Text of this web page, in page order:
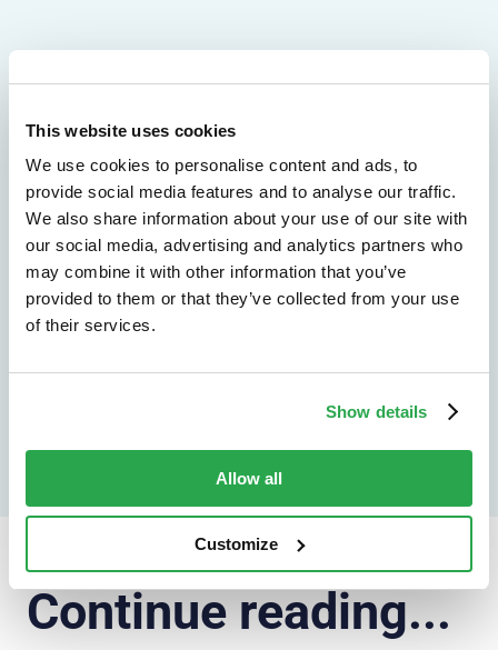
This website uses cookies
We use cookies to personalise content and ads, to
provide social media features and to analyse our traffic.
We also share information about your use of our site with
our social media, advertising and analytics partners who
may combine it with other information that you’ve
provided to them or that they’ve collected from your use
of their services.
Show details
Allow all
Customize
See how Entersekt
helps financial
institutions move
forward
Continue reading...